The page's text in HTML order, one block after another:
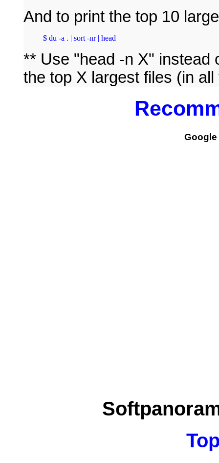
And to print the top 10
$ du -a . | sort -nr | head
** Use "head -n X" instead
the top X largest files (in